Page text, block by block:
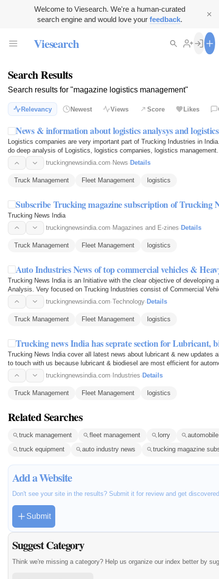
Welcome to Viesearch. We're a human-curated
search engine and would love your feedback.
Viesearch
Search Results
Search results for "magazine logistics management"
Relevancy Newest Views Score Likes
News & information about logistics analysys and
Logistics companies are very important part of Trucking Industries in
do deep analysis of Logistics, logistics companies, logistics management.
truckingnewsindia.com· News· Details
Truck Management Fleet Management logistics
Subscribe Trucking magazine subscription of Trucking
Trucking News India
truckingnewsindia.com· Magazines and E-zines· Details
Truck Management Fleet Management logistics
Auto Industries News of top commercial vehicles &
Trucking News India is an Initiative with the clear objective of developing
Analysis. Very focused on Trucking Industries consist of Commercial
Truck Drivers…truckingnewsindia.com·Technology· Details
Truck Management Fleet Management logistics
Trucking news India has seprate section for Lubricant,
Trucking News India cover all latest news about lubricant & new updates
to touch with us because lubricant & biodiesel are most efficient for
truckingnewsindia.com·Industries·Details
Truck Management Fleet Management logistics
Related Searches
truck management fleet management lorry
truck equipment
auto industry news trucking magazine
Add a Website
Don't see your site in the results? Submit it for review and get
Submit
Suggest Category
Think we're missing a category? Help us organize our index better by